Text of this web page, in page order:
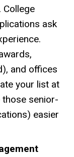
College
ask
and offices
your list at
senior-
easier